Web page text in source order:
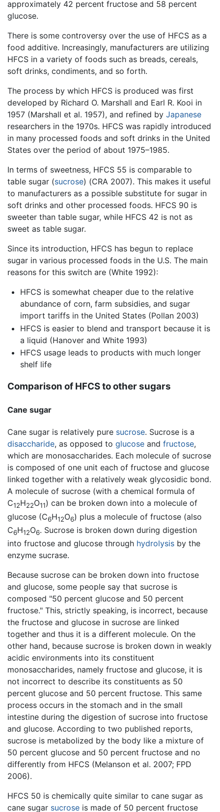
approximately 42 percent fructose and 58 percent
glucose.
There is some controversy over the use of HFCS as a
food additive. Increasingly, manufacturers are utilizing
HFCS in a variety of foods such as breads, cereals,
soft drinks, condiments, and so forth.
The process by which HFCS is produced was first
developed by Richard O. Marshall and Earl R. Kooi in
1957 (Marshall et al. 1957), and refined by Japanese
researchers in the 1970s. HFCS was rapidly introduced
in many processed foods and soft drinks in the United
States over the period of about 1975–1985.
In terms of sweetness, HFCS 55 is comparable to
table sugar (sucrose) (CRA 2007). This makes it useful
to manufacturers as a possible substitute for sugar in
soft drinks and other processed foods. HFCS 90 is
sweeter than table sugar, while HFCS 42 is not as
sweet as table sugar.
Since its introduction, HFCS has begun to replace
sugar in various processed foods in the U.S. The main
reasons for this switch are (White 1992):
HFCS is somewhat cheaper due to the relative
abundance of corn, farm subsidies, and sugar
import tariffs in the United States (Pollan 2003)
HFCS is easier to blend and transport because it is
a liquid (Hanover and White 1993)
HFCS usage leads to products with much longer
shelf life
Comparison of HFCS to other sugars
Cane sugar
Cane sugar is relatively pure sucrose. Sucrose is a
disaccharide, as opposed to glucose and fructose,
which are monosaccharides. Each molecule of sucrose
is composed of one unit each of fructose and glucose
linked together with a relatively weak glycosidic bond.
A molecule of sucrose (with a chemical formula of
C12H22O11) can be broken down into a molecule of
glucose (C6H12O6) plus a molecule of fructose (also
C6H12O6. Sucrose is broken down during digestion
into fructose and glucose through hydrolysis by the
enzyme sucrase.
Because sucrose can be broken down into fructose
and glucose, some people say that sucrose is
composed "50 percent glucose and 50 percent
fructose." This, strictly speaking, is incorrect, because
the fructose and glucose in sucrose are linked
together and thus it is a different molecule. On the
other hand, because sucrose is broken down in weakly
acidic environments into its constituent
monosaccharides, namely fructose and glucose, it is
not incorrect to describe its constituents as 50
percent glucose and 50 percent fructose. This same
process occurs in the stomach and in the small
intestine during the digestion of sucrose into fructose
and glucose. According to two published reports,
sucrose is metabolized by the body like a mixture of
50 percent glucose and 50 percent fructose and no
differently from HFCS (Melanson et al. 2007; FPD
2006).
HFCS 50 is chemically quite similar to cane sugar as
cane sugar sucrose is made of 50 percent fructose